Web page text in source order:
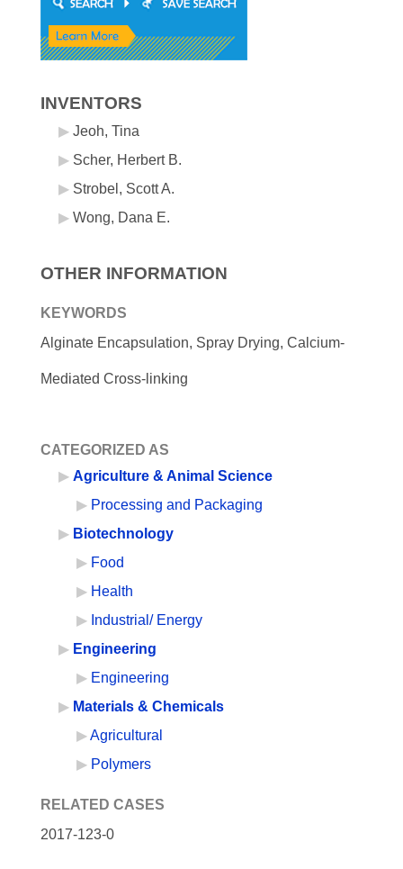
INVENTORS
Jeoh, Tina
Scher, Herbert B.
Strobel, Scott A.
Wong, Dana E.
OTHER INFORMATION
KEYWORDS
Alginate Encapsulation, Spray Drying, Calcium-
Mediated Cross-linking
CATEGORIZED AS
Agriculture & Animal Science
Processing and Packaging
Biotechnology
Food
Health
Industrial/ Energy
Engineering
Engineering
Materials & Chemicals
Agricultural
Polymers
RELATED CASES
2017-123-0